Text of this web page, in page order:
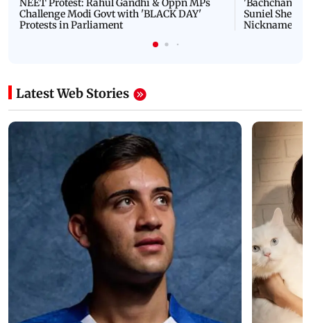
NEET Protest: Rahul Gandhi & Oppn MPs
Challenge Modi Govt with 'BLACK DAY'
Protests in Parliament
'Bachchan
Suniel Shetty
Nickname |
Latest Web Stories